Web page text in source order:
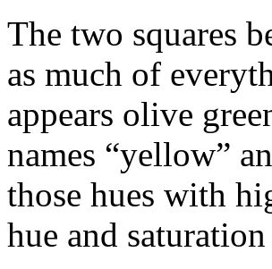
The two squares
as much of
appears olive
names “yellow”
those hues with
hue and